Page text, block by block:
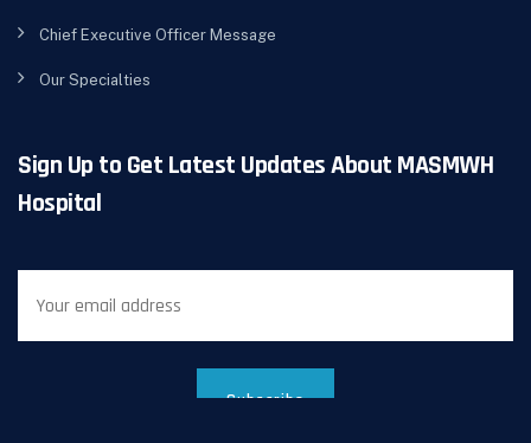
Chief Executive Officer Message
Our Specialties
Sign Up to Get Latest Updates About MASMWH
Hospital